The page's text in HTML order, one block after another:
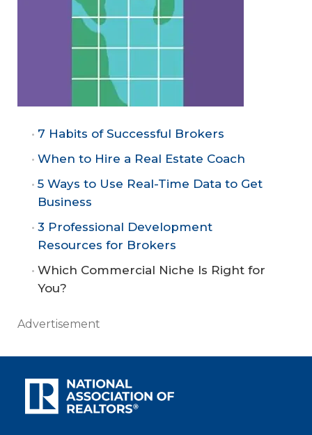
7 Habits of Successful Brokers
When to Hire a Real Estate Coach
5 Ways to Use Real-Time Data to Get
Business
3 Professional Development
Resources for Brokers
Which Commercial Niche Is Right for
You?
Advertisement